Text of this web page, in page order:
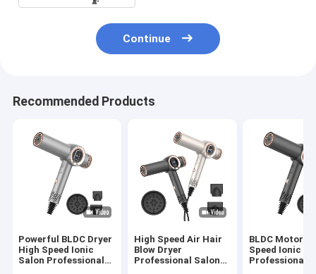
Continue
Recommended Products
Powerful BLDC Dryer
High Speed Ionic
Salon Professional
High Speed Air Hair
Blow Dryer
Professional Salon
BLDC Motor
Speed Ionic
Professional